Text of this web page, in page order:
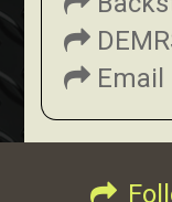
Email